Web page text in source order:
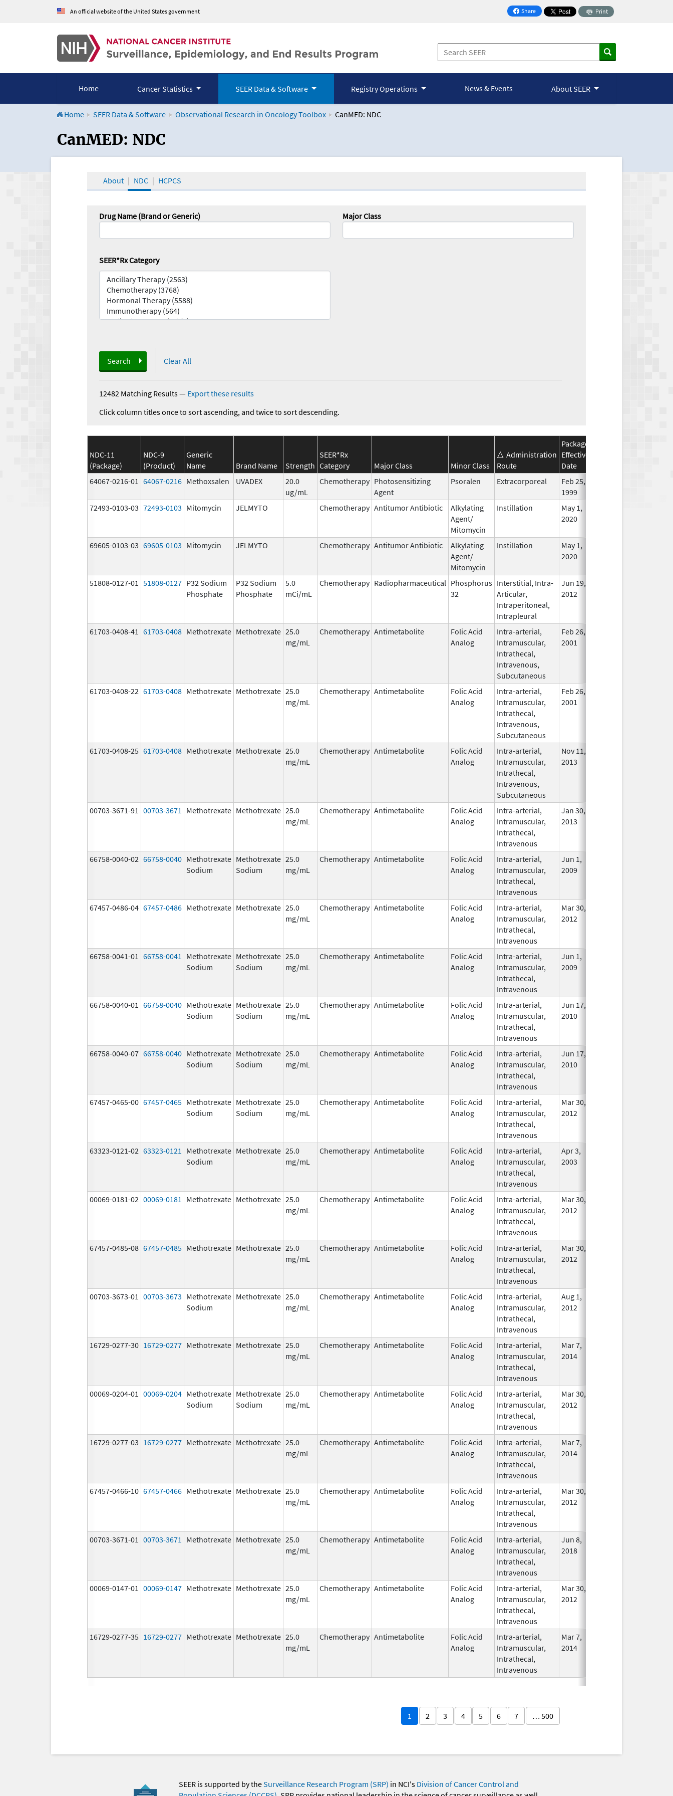
An official website of the United States government Share
on Facebook
Print
Home Cancer Statistics SEER Data & Software Registry Operations News & Events About SEER
Home SEER Data & Software Observational Research in Oncology Toolbox CanMED: NDC
CanMED and the Oncology Toolbox
CanMED: NDC
About NDC HCPCS
Drug Name (Brand or Generic) Major Class
SEER*Rx Category
Search Clear All
12482 Matching Results— Export these results
Click column titles once to sort ascending, and twice to sort descending.
NDC-11
(Package)
NDC-9
(Product)
Generic
Name
Brand Name Strength
SEER*Rx
Category
Major Class Minor Class
Administration
Route
Package
Effective
Date
64067-0216-01 64067-0216 Methoxsalen UVADEX
20.0
ug/mL
Chemotherapy Photosensitizing
Agent
Psoralen Extracorporeal
Feb 25,
1999
72493-0103-03 72493-0103 Mitomycin JELMYTO Chemotherapy Antitumor Antibiotic
Alkylating
Agent/
Mitomycin
Instillation
May 1,
2020
69605-0103-03 69605-0103 Mitomycin JELMYTO Chemotherapy Antitumor Antibiotic
Alkylating
Agent/
Mitomycin
Instillation
May 1,
2020
51808-0127-01 51808-0127 P32 Sodium
Phosphate
P32 Sodium
Phosphate
5.0
mCi/mL
Chemotherapy Radiopharmaceutical Phosphorus
32
Interstitial, Intra-
Articular,
Intraperitoneal,
Intrapleural
Jun 19,
2012
61703-0408-41 61703-0408 Methotrexate Methotrexate 25.0
mg/mL
Chemotherapy Antimetabolite
Folic Acid
Analog
Intra-arterial,
Intramuscular,
Intrathecal,
Intravenous,
Subcutaneous
Feb 26,
2001
61703-0408-22 61703-0408 Methotrexate Methotrexate 25.0
mg/mL
Chemotherapy Antimetabolite
Folic Acid
Analog
Intra-arterial,
Intramuscular,
Intrathecal,
Intravenous,
Subcutaneous
Feb 26,
2001
61703-0408-25 61703-0408 Methotrexate Methotrexate 25.0
mg/mL
Chemotherapy Antimetabolite
Folic Acid
Analog
Intra-arterial,
Intramuscular,
Intrathecal,
Intravenous,
Subcutaneous
Nov 11,
2013
00703-3671-91 00703-3671 Methotrexate Methotrexate 25.0
mg/mL
Chemotherapy Antimetabolite
Folic Acid
Analog
Intra-arterial,
Intramuscular,
Intrathecal,
Intravenous
Jan 30,
2013
66758-0040-02 66758-0040 Methotrexate
Sodium
Methotrexate
Sodium
25.0
mg/mL
Chemotherapy Antimetabolite
Folic Acid
Analog
Intra-arterial,
Intramuscular,
Intrathecal,
Intravenous
Jun 1,
2009
67457-0486-04 67457-0486 Methotrexate Methotrexate 25.0
mg/mL
Chemotherapy Antimetabolite
Folic Acid
Analog
Intra-arterial,
Intramuscular,
Intrathecal,
Intravenous
Mar 30,
2012
66758-0041-01 66758-0041
Methotrexate
Sodium
Methotrexate
Sodium
25.0
mg/mL
Chemotherapy Antimetabolite
Folic Acid
Analog
Intra-arterial,
Intramuscular,
Intrathecal,
Intravenous
Jun 1,
2009
66758-0040-01 66758-0040 Methotrexate
Sodium
Methotrexate
Sodium
25.0
mg/mL
Chemotherapy Antimetabolite
Folic Acid
Analog
Intra-arterial,
Intramuscular,
Intrathecal,
Intravenous
Jun 17,
2010
66758-0040-07 66758-0040 Methotrexate
Sodium
Methotrexate
Sodium
25.0
mg/mL
Chemotherapy Antimetabolite
Folic Acid
Analog
Intra-arterial,
Intramuscular,
Intrathecal,
Intravenous
Jun 17,
2010
67457-0465-00 67457-0465 Methotrexate
Sodium
Methotrexate
Sodium
25.0
mg/mL
Chemotherapy Antimetabolite
Folic Acid
Analog
Intra-arterial,
Intramuscular,
Intrathecal,
Intravenous
Mar 30,
2012
63323-0121-02 63323-0121
Methotrexate
Sodium
Methotrexate 25.0
mg/mL
Chemotherapy Antimetabolite
Folic Acid
Analog
Intra-arterial,
Intramuscular,
Intrathecal,
Intravenous
Apr 3,
2003
00069-0181-02 00069-0181 Methotrexate Methotrexate 25.0
mg/mL
Chemotherapy Antimetabolite
Folic Acid
Analog
Intra-arterial,
Intramuscular,
Intrathecal,
Intravenous
Mar 30,
2012
67457-0485-08 67457-0485 Methotrexate Methotrexate 25.0
mg/mL
Chemotherapy Antimetabolite
Folic Acid
Analog
Intra-arterial,
Intramuscular,
Intrathecal,
Intravenous
Mar 30,
2012
00703-3673-01 00703-3673 Methotrexate
Sodium
Methotrexate 25.0
mg/mL
Chemotherapy Antimetabolite
Folic Acid
Analog
Intra-arterial,
Intramuscular,
Intrathecal,
Intravenous
Aug 1,
2012
16729-0277-30 16729-0277 Methotrexate Methotrexate 25.0
mg/mL
Chemotherapy Antimetabolite
Folic Acid
Analog
Intra-arterial,
Intramuscular,
Intrathecal,
Intravenous
Mar 7,
2014
00069-0204-01 00069-0204 Methotrexate
Sodium
Methotrexate
Sodium
25.0
mg/mL
Chemotherapy Antimetabolite
Folic Acid
Analog
Intra-arterial,
Intramuscular,
Intrathecal,
Intravenous
Mar 30,
2012
16729-0277-03 16729-0277 Methotrexate Methotrexate 25.0
mg/mL
Chemotherapy Antimetabolite
Folic Acid
Analog
Intra-arterial,
Intramuscular,
Intrathecal,
Intravenous
Mar 7,
2014
67457-0466-10 67457-0466 Methotrexate Methotrexate 25.0
mg/mL
Chemotherapy Antimetabolite
Folic Acid
Analog
Intra-arterial,
Intramuscular,
Intrathecal,
Intravenous
Mar 30,
2012
00703-3671-01 00703-3671 Methotrexate Methotrexate 25.0
mg/mL
Chemotherapy Antimetabolite
Folic Acid
Analog
Intra-arterial,
Intramuscular,
Intrathecal,
Intravenous
Jun 8,
2018
00069-0147-01 00069-0147 Methotrexate Methotrexate 25.0
mg/mL
Chemotherapy Antimetabolite
Folic Acid
Analog
Intra-arterial,
Intramuscular,
Intrathecal,
Intravenous
Mar 30,
2012
16729-0277-35 16729-0277 Methotrexate Methotrexate 25.0
mg/mL
Chemotherapy Antimetabolite
Folic Acid
Analog
Intra-arterial,
Intramuscular,
Intrathecal,
Intravenous
Mar 7,
2014
1 2 3 4 5 6 7 … 500
SEER is supported by theSurveillance Research Program (SRP) in NCI's Division of Cancer Control and